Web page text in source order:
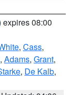
expires 08:00
, Cass,
, Adams, Grant,
, De Kalb,